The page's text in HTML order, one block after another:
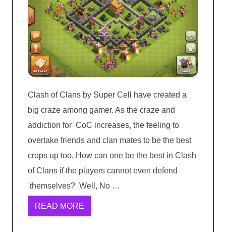
Clash of Clans by Super Cell have created a
big craze among gamer. As the craze and
addiction for CoC increases, the feeling to
overtake friends and clan mates to be the best
crops up too. How can one be the best in Clash
of Clans if the players cannot even defend
themselves? Well, No …
READ MORE